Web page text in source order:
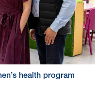
health program